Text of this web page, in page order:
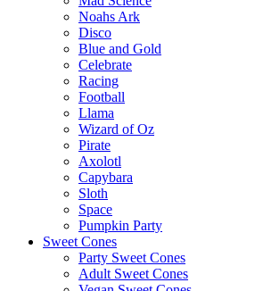
Noahs Ark
Disco
Blue and Gold
Celebrate
Racing
Football
Llama
Wizard of Oz
Pirate
Axolotl
Capybara
Sloth
Space
Pumpkin Party
Sweet Cones
Party Sweet Cones
Adult Sweet Cones